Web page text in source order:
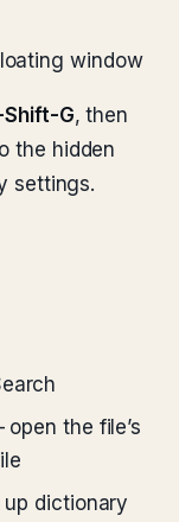
window
G, then
the hidden
settings.
the file’s
dictionary